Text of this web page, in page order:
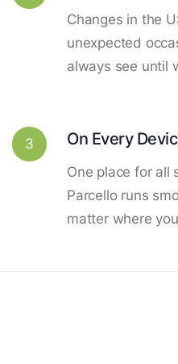
Changes in the
unexpected
always see until
3 On Every
One place for all
Parcello runs
matter where